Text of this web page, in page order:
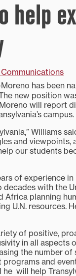
help
has been
new position
will report
campus.
Williams
and viewpoints,
our students
of experience
with the
Africa planning
U.N. resources.
of positive,
in all aspects
the number of
and
will help